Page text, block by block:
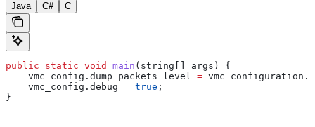
Java C# C
public static void main (string[] args) {
    vmc_config
. dump_packets_level = vmc_configuration .
    vmc_config
. debug = true ;
}